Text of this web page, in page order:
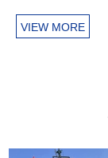
VIEW MORE